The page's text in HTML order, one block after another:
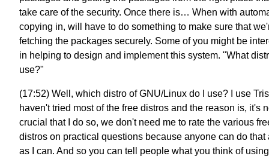
take care of the security. Once there is… When with
copying in, will have to do something to make sure that
fetching the packages securely. Some of you might be
in helping to design and implement this system. "What
use?"
(17:52) Well, which distro of GNU/Linux do I use? I use
haven't tried most of the free distros and the reason is, it's
crucial that I do so, we don't need me to rate the various
distros on practical questions because anyone can do that
as I can. And so you can tell people what you think of